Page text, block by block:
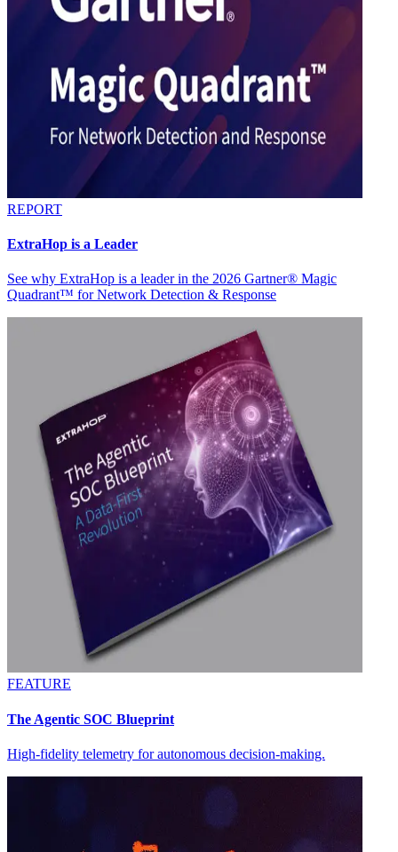
REPORT
ExtraHop is a Leader
See why ExtraHop is a leader in the 2026 Gartner® Magic
Quadrant™ for Network Detection & Response
FEATURE
The Agentic SOC Blueprint
High-fidelity telemetry for autonomous decision-making.